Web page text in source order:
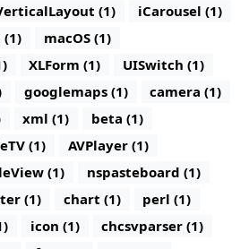
(1)
iCarousel (1)
macOS (1)
XLForm (1)
UISwitch (1)
googlemaps (1)
camera (1)
xml (1)
beta (1)
(1)
AVPlayer (1)
(1)
nspasteboard (1)
(1) chart (1)
perl (1)
icon (1)
chcsvparser (1)